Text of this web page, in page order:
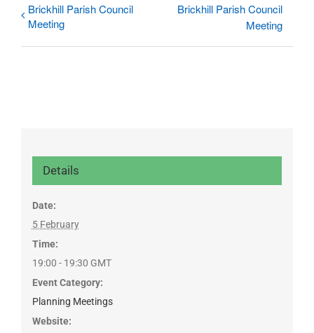
Brickhill Parish Council
Meeting
Brickhill Parish Council
Meeting
Details
Date:
5 February
Time:
19:00 - 19:30 GMT
Event Category:
Planning Meetings
Website: